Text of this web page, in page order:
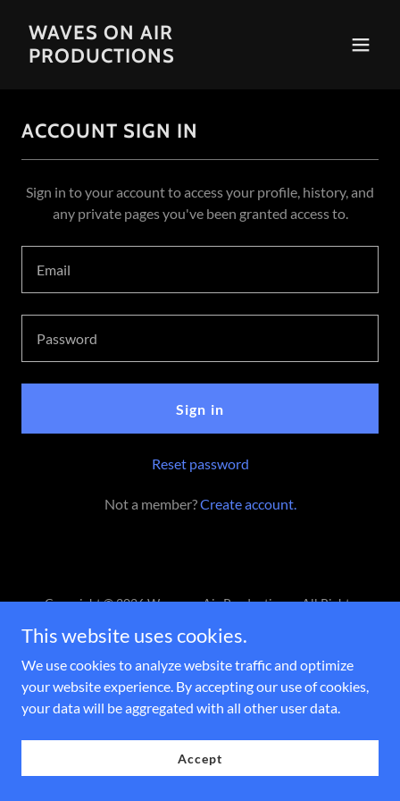
WAVES ON AIR
PRODUCTIONS
ACCOUNT SIGN IN
Sign in to your account to access your profile, history, and
any private pages you've been granted access to.
Sign in
Reset password
Not a member?Create account.
Copyright © 2026 Waves on Air Productions - All Rights
Powered by
This website uses cookies.
We use cookies to analyze website traffic and optimize
your website experience. By accepting our use of cookies,
your data will be aggregated with all other user data.
Accept